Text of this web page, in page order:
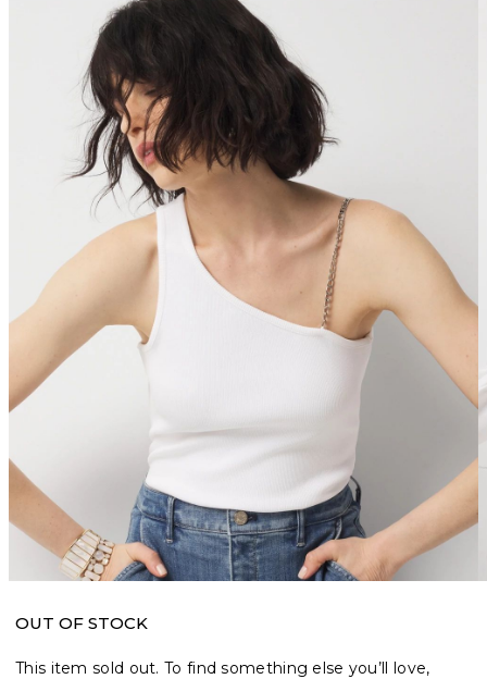
OUT OF STOCK
This item sold out. To find something else you’ll love,